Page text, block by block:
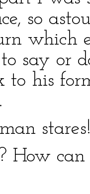
so
which
say or
to his
How